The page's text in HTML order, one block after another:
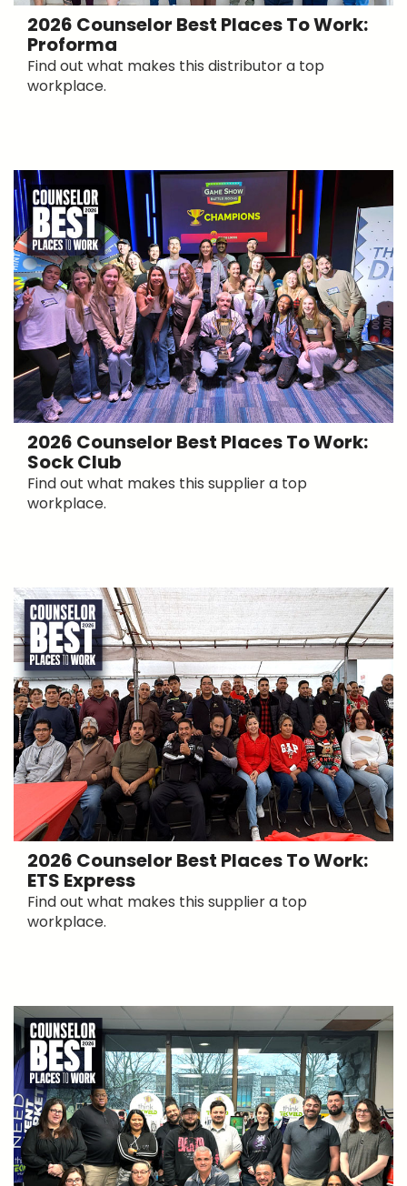
2026 Counselor Best Places To Work:
Proforma
Find out what makes this distributor a top
workplace.
2026 Counselor Best Places To Work:
Sock Club
Find out what makes this supplier a top
workplace.
2026 Counselor Best Places To Work:
ETS Express
Find out what makes this supplier a top
workplace.